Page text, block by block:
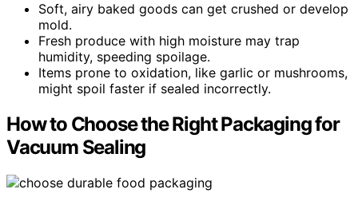
Soft, airy baked goods can get crushed or develop
mold.
Fresh produce with high moisture may trap
humidity, speeding spoilage.
Items prone to oxidation, like garlic or mushrooms,
might spoil faster if sealed incorrectly.
How to Choose the Right Packaging for
Vacuum Sealing